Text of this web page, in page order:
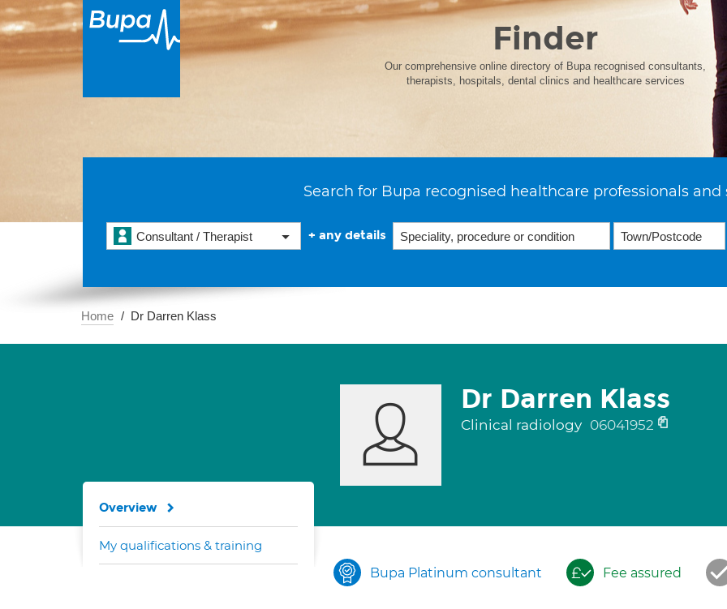
Finder
Our comprehensive online directory of Bupa recognised consultants,
therapists, hospitals, dental clinics and healthcare services
Search for Bupa recognised healthcare professionals and
Consultant / Therapist + any details
Home Dr Darren Klass
Dr Darren Klass
Clinical radiology 06041952
Bupa Platinum consultant Fee assured
Overview
My qualifications & training